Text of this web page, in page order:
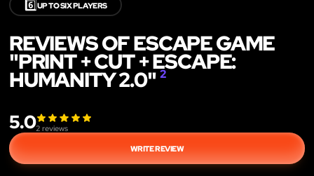
6️⃣UP TO SIX PLAYERS
REVIEWS OF ESCAPE GAME
"PRINT + CUT + ESCAPE:
HUMANITY 2.0" 2
5.02 reviews
WRITE REVIEW